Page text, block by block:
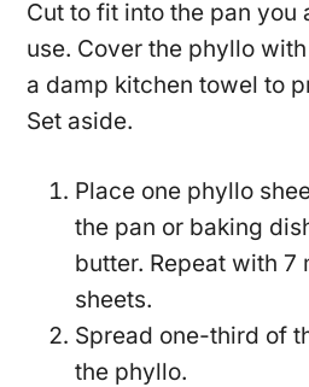
Cut to fit into the pan you
use. Cover the phyllo
a damp kitchen towel to
Set aside.
Place one phyllo
the pan or baking
butter. Repeat with 7
sheets.
Spread one-third of
the phyllo.